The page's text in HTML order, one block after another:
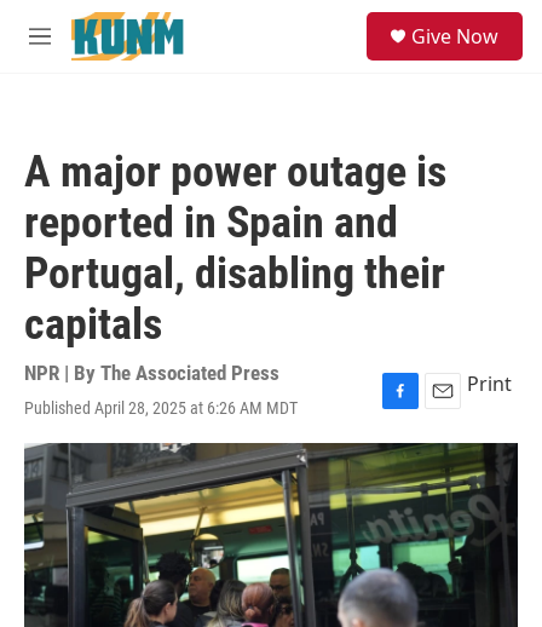
Skip to main content
M
Give Now
A major power outage is
reported in Spain and
Portugal, disabling their
capitals
NPR | By The Associated Press
Published April 28, 2025 at 6:26 AM MDT
F
a
c
e
b
o
o
k
E
m
a
i
l
Print